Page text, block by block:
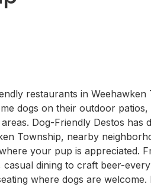
restaurants in
dogs on their outdoor
Dog-Friendly Destos has
Township, nearby
your pup is appreciated.
casual dining to craft beer-
where dogs are